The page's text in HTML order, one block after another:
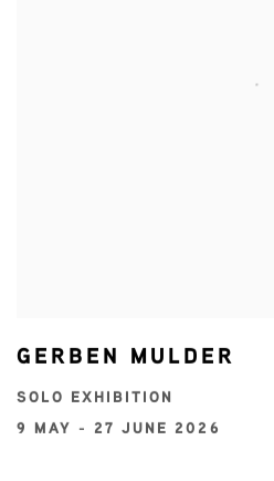
GERBEN MULDER
SOLO EXHIBITION
9 MAY - 27 JUNE 2026